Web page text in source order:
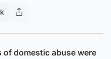
domestic abuse were